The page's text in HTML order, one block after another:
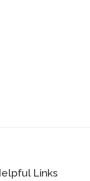
Links